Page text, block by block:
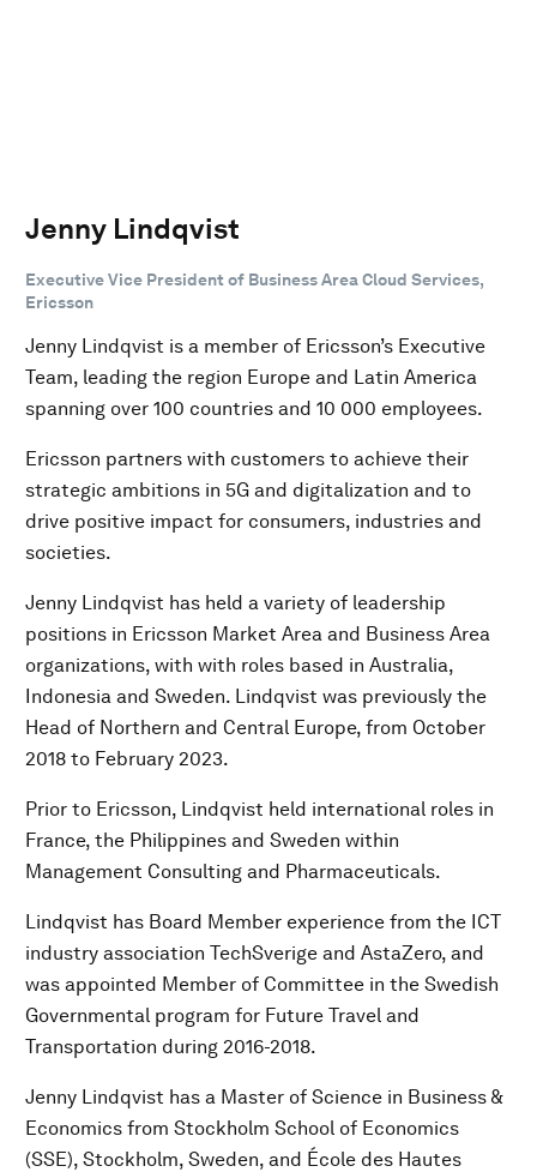
Jenny Lindqvist
Executive Vice President of Business Area Cloud Services,
Ericsson
Jenny Lindqvist is a member of Ericsson’s Executive
Team, leading the region Europe and Latin America
spanning over 100 countries and 10 000 employees.
Ericsson partners with customers to achieve their
strategic ambitions in 5G and digitalization and to
drive positive impact for consumers, industries and
societies.
Jenny Lindqvist has held a variety of leadership
positions in Ericsson Market Area and Business Area
organizations, with with roles based in Australia,
Indonesia and Sweden. Lindqvist was previously the
Head of Northern and Central Europe, from October
2018 to February 2023.
Prior to Ericsson, Lindqvist held international roles in
France, the Philippines and Sweden within
Management Consulting and Pharmaceuticals.
Lindqvist has Board Member experience from the ICT
industry association TechSverige and AstaZero, and
was appointed Member of Committee in the Swedish
Governmental program for Future Travel and
Transportation during 2016-2018.
Jenny Lindqvist has a Master of Science in Business &
Economics from Stockholm School of Economics
(SSE), Stockholm, Sweden, and École des Hautes